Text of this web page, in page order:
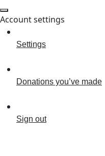
Account settings
Settings
Donations you’ve made
Sign out